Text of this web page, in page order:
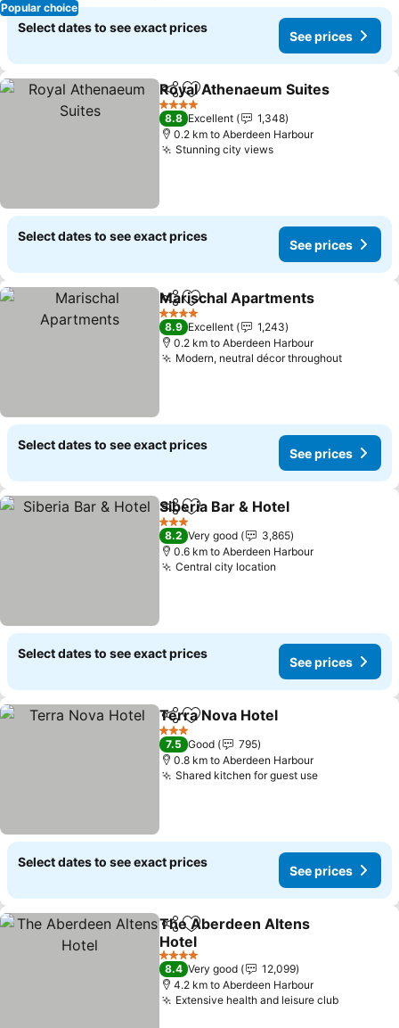
Popular choice
Select dates to see exact prices
See prices
ShareAdd to favorites
Royal Athenaeum Suites
4 Stars
8.8 Excellent
1,348
0.2 km to Aberdeen Harbour
Stunning city views
Select dates to see exact prices
See prices
ShareAdd to favorites
Marischal Apartments
4 Stars
8.9 Excellent
1,243
0.2 km to Aberdeen Harbour
Modern, neutral décor throughout
Select dates to see exact prices
See prices
ShareAdd to favorites
Siberia Bar & Hotel
3 Stars
8.2 Very good
3,865
0.6 km to Aberdeen Harbour
Central city location
Select dates to see exact prices
See prices
ShareAdd to favorites
Terra Nova Hotel
3 Stars
7.5 Good
795
0.8 km to Aberdeen Harbour
Shared kitchen for guest use
Select dates to see exact prices
See prices
ShareAdd to favorites
The Aberdeen Altens
Hotel
4 Stars
8.4 Very good
12,099
4.2 km to Aberdeen Harbour
Extensive health and leisure club